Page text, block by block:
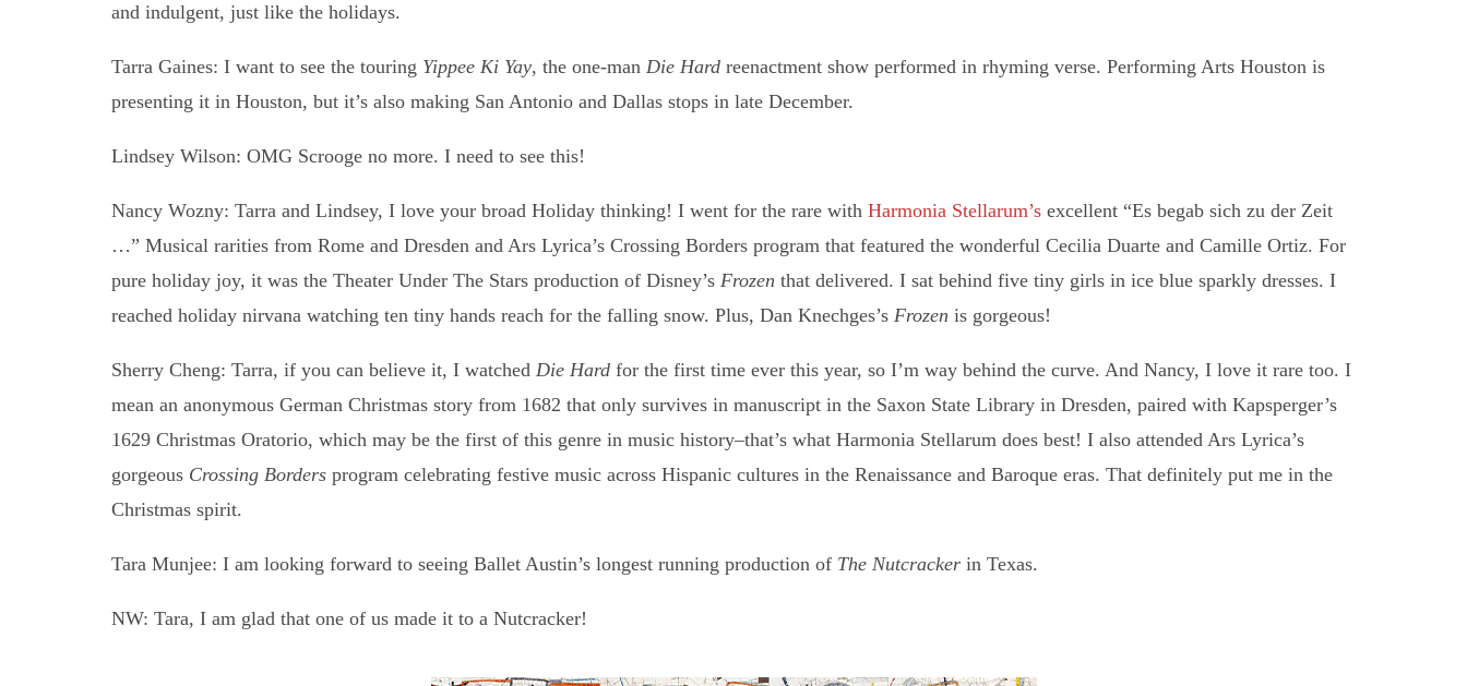
and indulgent, just like the holidays.
Tarra Gaines: I want to see the touring Yippee Ki Yay, the one-man Die Hard reenactment show performed in rhyming verse. Performing Arts Houston is
presenting it in Houston, but it’s also making San Antonio and Dallas stops in late December.
Lindsey Wilson: OMG Scrooge no more. I need to see this!
Nancy Wozny: Tarra and Lindsey, I love your broad Holiday thinking! I went for the rare with Harmonia Stellarum’s excellent “Es begab sich zu der Zeit
…” Musical rarities from Rome and Dresden and Ars Lyrica’s Crossing Borders program that featured the wonderful Cecilia Duarte and Camille Ortiz. For
pure holiday joy, it was the Theater Under The Stars production of Disney’s Frozen that delivered. I sat behind five tiny girls in ice blue sparkly dresses. I
reached holiday nirvana watching ten tiny hands reach for the falling snow. Plus, Dan Knechges’s Frozen is gorgeous!
Sherry Cheng: Tarra, if you can believe it, I watched Die Hard for the first time ever this year, so I’m way behind the curve. And Nancy, I love it rare too. I
mean an anonymous German Christmas story from 1682 that only survives in manuscript in the Saxon State Library in Dresden, paired with Kapsperger’s
1629 Christmas Oratorio, which may be the first of this genre in music history–that’s what Harmonia Stellarum does best! I also attended Ars Lyrica’s
gorgeous Crossing Borders program celebrating festive music across Hispanic cultures in the Renaissance and Baroque eras. That definitely put me in the
Christmas spirit.
Tara Munjee: I am looking forward to seeing Ballet Austin’s longest running production of The Nutcracker in Texas.
NW: Tara, I am glad that one of us made it to a Nutcracker!